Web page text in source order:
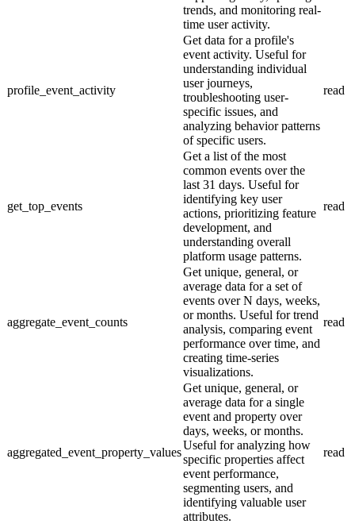
trends, and monitoring real-
time user activity.
profile_event_activity
Get data for a profile's
event activity. Useful for
understanding individual
user journeys,
troubleshooting user-
specific issues, and
analyzing behavior patterns
of specific users.
read
get_top_events
Get a list of the most
common events over the
last 31 days. Useful for
identifying key user
actions, prioritizing feature
development, and
understanding overall
platform usage patterns.
read
aggregate_event_counts
Get unique, general, or
average data for a set of
events over N days, weeks,
or months. Useful for trend
analysis, comparing event
performance over time, and
creating time-series
visualizations.
read
aggregated_event_property_values
Get unique, general, or
average data for a single
event and property over
days, weeks, or months.
Useful for analyzing how
specific properties affect
event performance,
segmenting users, and
identifying valuable user
attributes.
read